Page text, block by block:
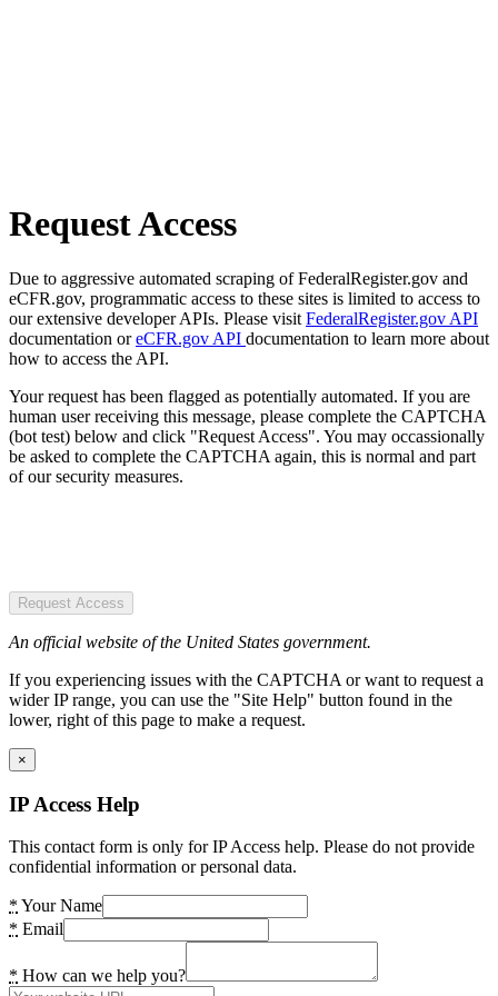
Request Access
Due to aggressive automated scraping of FederalRegister.gov and
eCFR.gov, programmatic access to these sites is limited to access to
our extensive developer APIs. Please visit FederalRegister.gov API
documentation oreCFR.gov API documentation to learn more about
how to access the API.
Your request has been flagged as potentially automated. If you are
human user receiving this message, please complete the CAPTCHA
(bot test) below and click "Request Access". You may occassionally
be asked to complete the CAPTCHA again, this is normal and part
of our security measures.
Request Access
An official website of the United States government.
If you experiencing issues with the CAPTCHA or want to request a
wider IP range, you can use the "Site Help" button found in the
lower, right of this page to make a request.
×
IP Access Help
This contact form is only for IP Access help. Please do not provide
confidential information or personal data.
* Your Name
* Email
* How can we help you?